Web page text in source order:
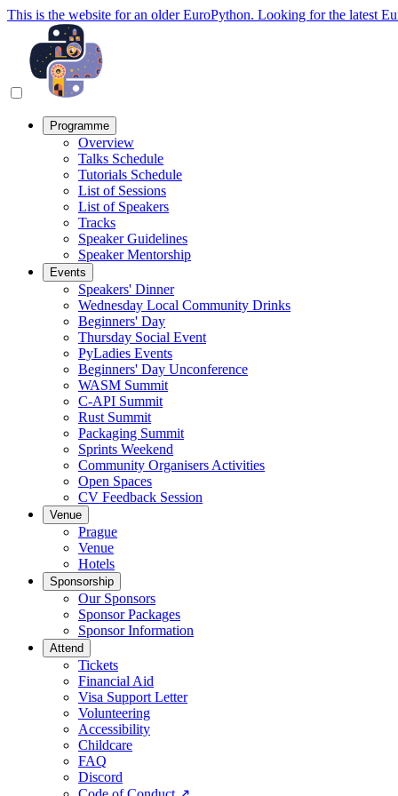
This is the website for an older EuroPython. Looking for the latest
Programme
Overview
Talks Schedule
Tutorials Schedule
List of Sessions
List of Speakers
Tracks
Speaker Guidelines
Speaker Mentorship
Events
Speakers' Dinner
Wednesday Local Community Drinks
Beginners' Day
Thursday Social Event
PyLadies Events
Beginners' Day Unconference
WASM Summit
C-API Summit
Rust Summit
Packaging Summit
Sprints Weekend
Community Organisers Activities
Open Spaces
CV Feedback Session
Venue
Prague
Venue
Hotels
Sponsorship
Our Sponsors
Sponsor Packages
Sponsor Information
Attend
Tickets
Financial Aid
Visa Support Letter
Volunteering
Accessibility
Childcare
FAQ
Discord